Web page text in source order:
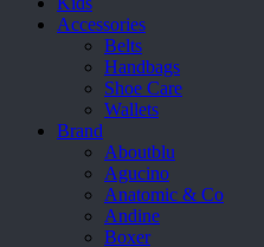
Accessories
Belts
Handbags
Shoe Care
Wallets
Brand
Aboutblu
Agucino
Anatomic & Co
Andine
Boxer